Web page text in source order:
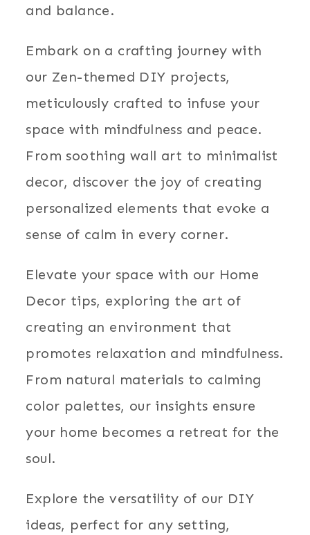
and balance.
Embark on a crafting journey with
our Zen-themed DIY projects,
meticulously crafted to infuse your
space with mindfulness and peace.
From soothing wall art to minimalist
decor, discover the joy of creating
personalized elements that evoke a
sense of calm in every corner.
Elevate your space with our Home
Decor tips, exploring the art of
creating an environment that
promotes relaxation and mindfulness.
From natural materials to calming
color palettes, our insights ensure
your home becomes a retreat for the
soul.
Explore the versatility of our DIY
ideas, perfect for any setting,